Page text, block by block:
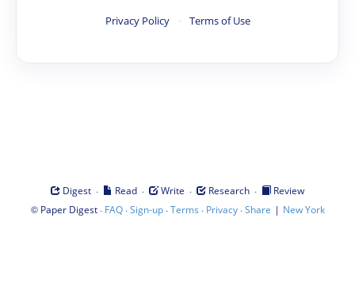
Privacy Policy · Terms of Use
Digest · Read · Write · Research ·
Review
© Paper Digest· FAQ·Sign-up·Terms · Privacy·Share | New York